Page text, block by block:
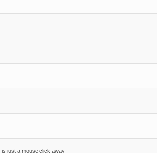
is just a mouse click away